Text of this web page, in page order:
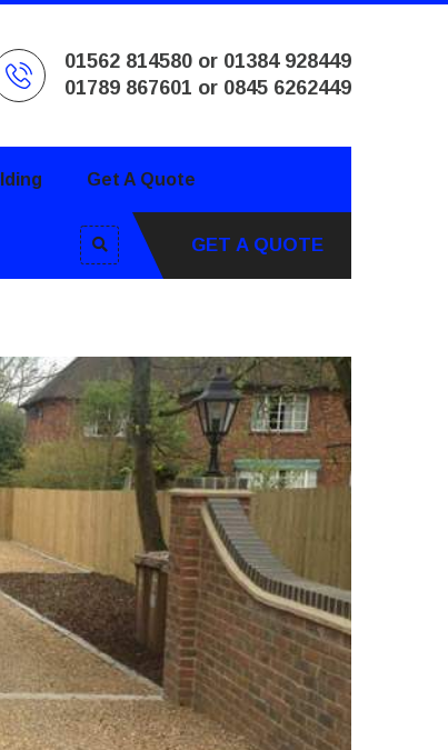
01562 814580 or 01384 928449
01789 867601 or 0845 6262449
Get A Quote
GET A QUOTE